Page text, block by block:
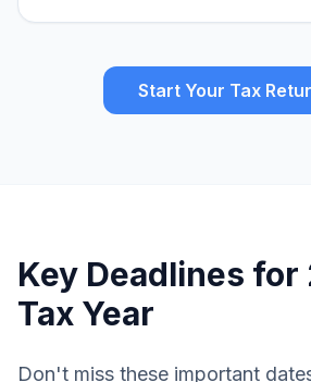
Start Your Tax
Key Deadlines
Tax Year
Don't miss these important